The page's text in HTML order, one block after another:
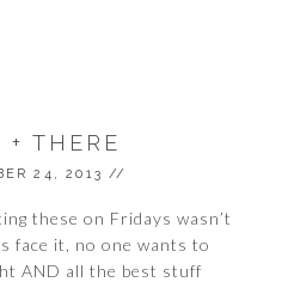
+ THERE
24, 2013 //
these on Fridays wasn’t
face it, no one wants to
AND all the best stuff